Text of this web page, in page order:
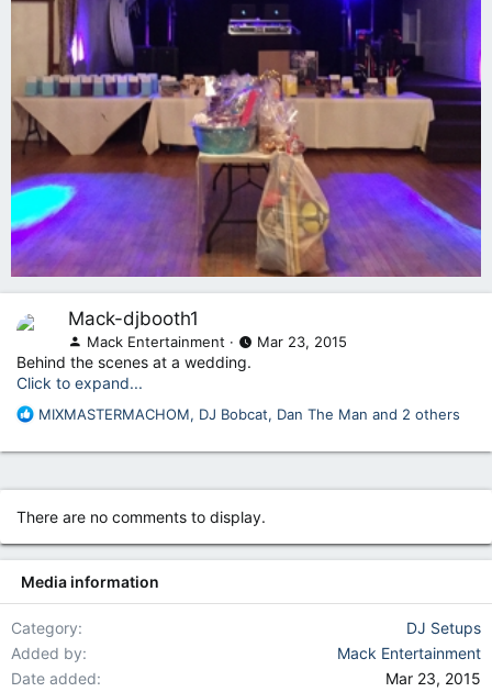
Mack-djbooth1
Mack Entertainment Mar 23, 2015
Behind the scenes at a wedding.
Click to expand...
R
a
t
i
n
:
MIXMASTERMACHOM, DJ Bobcat, Dan The Man and 2 others
There are no comments to display.
Media information
Category
DJ Setups
Added by
Mack Entertainment
Date added
Mar 23, 2015